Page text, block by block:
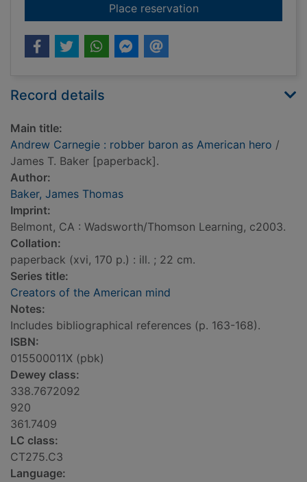
Place reservationfor Andrew
Record details
Main title:
Andrew Carnegie : robber baron as American hero /
James T. Baker [paperback].
Author:
Baker, James Thomas
Imprint:
Belmont, CA : Wadsworth/Thomson Learning, c2003.
Collation:
paperback (xvi, 170 p.) : ill. ; 22 cm.
Series title:
Creators of the American mind
Notes:
Includes bibliographical references (p. 163-168).
ISBN:
015500011X (pbk)
Dewey class:
338.7672092
920
361.7409
LC class:
CT275.C3
Language: